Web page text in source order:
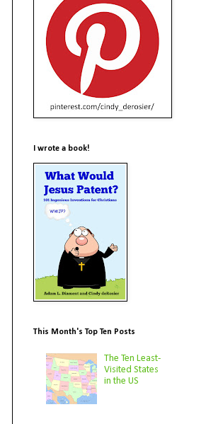
I wrote a book!
This Month's Top Ten Posts
The Ten Least-
Visited States
in the US